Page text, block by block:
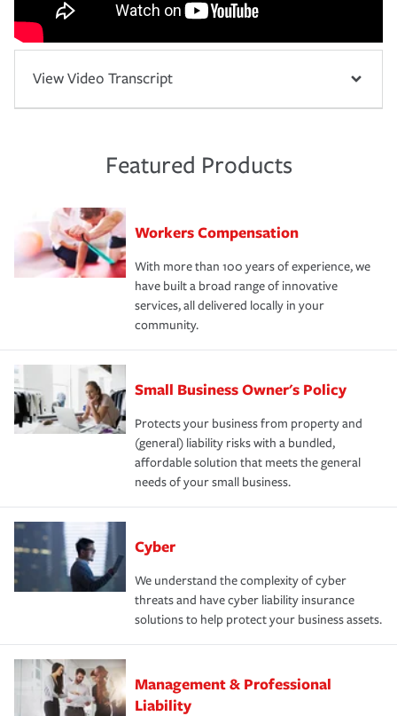
View Video Transcript
Featured Products
Workers Compensation
With more than 100 years of experience, we
have built a broad range of innovative
services, all delivered locally in your
community.
Small Business Owner's Policy
Protects your business from property and
(general) liability risks with a bundled,
affordable solution that meets the general
needs of your small business.
Cyber
We understand the complexity of cyber
threats and have cyber liability insurance
solutions to help protect your business assets.
Management & Professional
Liability